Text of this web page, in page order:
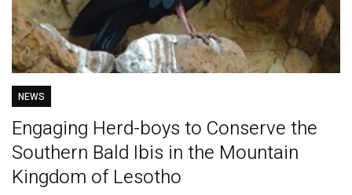
NEWS
Engaging Herd-boys to Conserve the
Southern Bald Ibis in the Mountain
Kingdom of Lesotho